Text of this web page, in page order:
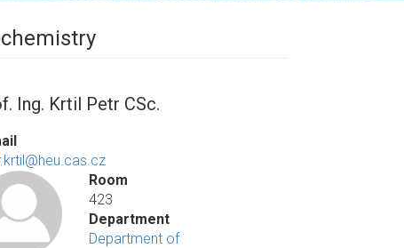
Ing. Krtil Petr CSc.
Room
423
Department
Department of